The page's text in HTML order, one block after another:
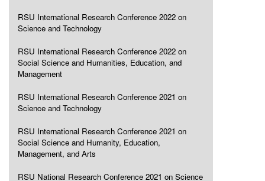
RSU International Research Conference 2022 on
Science and Technology
RSU International Research Conference 2022 on
Social Science and Humanities, Education, and
Management
RSU International Research Conference 2021 on
Science and Technology
RSU International Research Conference 2021 on
Social Science and Humanity, Education,
Management, and Arts
RSU National Research Conference 2021 on Science